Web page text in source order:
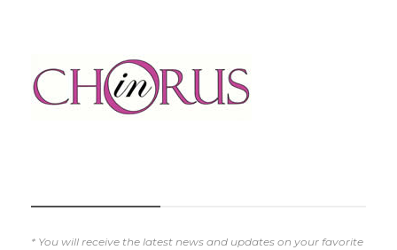
* You will receive the latest news and updates on your favorite